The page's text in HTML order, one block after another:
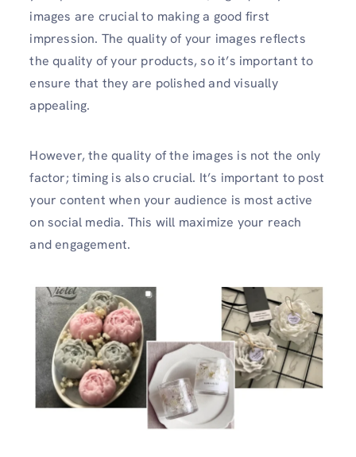
images are crucial to making a good first
impression. The quality of your images reflects
the quality of your products, so it’s important to
ensure that they are polished and visually
appealing.
However, the quality of the images is not the only
factor; timing is also crucial. It’s important to post
your content when your audience is most active
on social media. This will maximize your reach
and engagement.